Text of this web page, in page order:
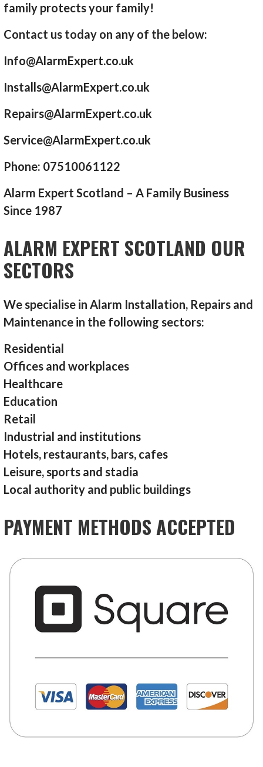
family protects your family!
Contact us today on any of the below:
Info@AlarmExpert.co.uk
Installs@AlarmExpert.co.uk
Repairs@AlarmExpert.co.uk
Service@AlarmExpert.co.uk
Phone: 07510061122
Alarm Expert Scotland – A Family Business
Since 1987
ALARM EXPERT SCOTLAND OUR
SECTORS
We specialise in Alarm Installation, Repairs and
Maintenance in the following sectors:
Residential
Offices and workplaces
Healthcare
Education
Retail
Industrial and institutions
Hotels, restaurants, bars, cafes
Leisure, sports and stadia
Local authority and public buildings
PAYMENT METHODS ACCEPTED